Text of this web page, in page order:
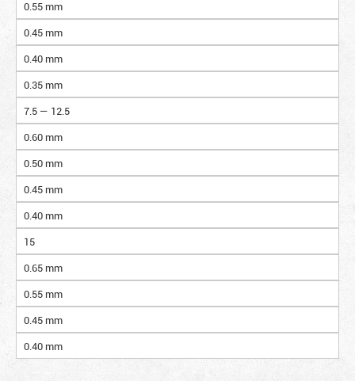
0.55 mm
0.45 mm
0.40 mm
0.35 mm
7.5 — 12.5
0.60 mm
0.50 mm
0.45 mm
0.40 mm
15
0.65 mm
0.55 mm
0.45 mm
0.40 mm